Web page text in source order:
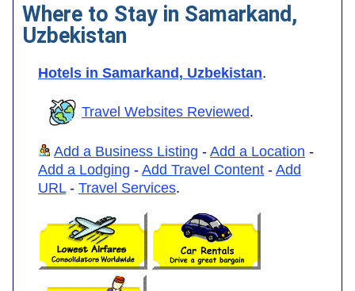
Where to Stay in Samarkand,
Uzbekistan
Hotels in Samarkand, Uzbekistan.
Travel Websites Reviewed.
Add a Business Listing - Add a Location -
Add a Lodging - Add Travel Content - Add
URL- Travel Services.